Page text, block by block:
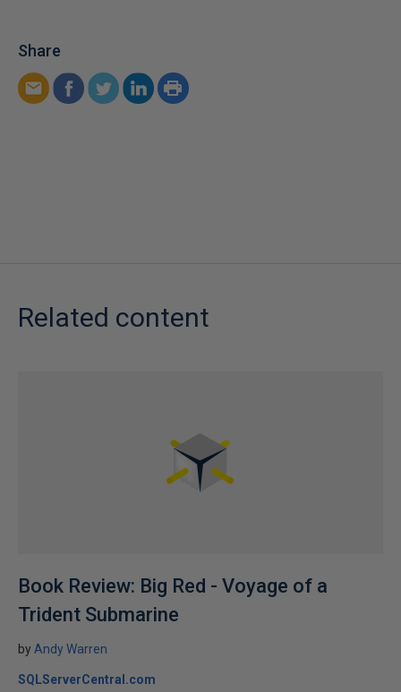
Share
Related content
Book Review: Big Red - Voyage of a
Trident Submarine
by Andy Warren
SQLServerCentral.com